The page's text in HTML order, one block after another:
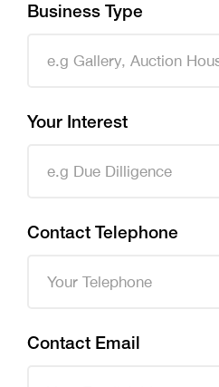
Business Type
Your Interest
Contact Telephone
Contact Email